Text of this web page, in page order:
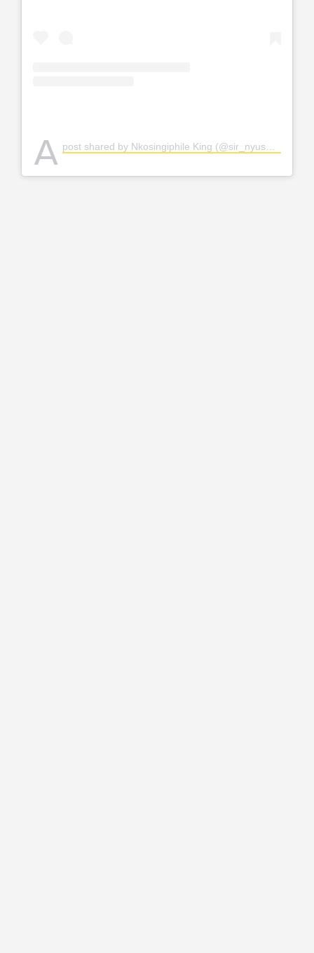
A post shared by Nkosingiphile King (@sir_nyuswa)